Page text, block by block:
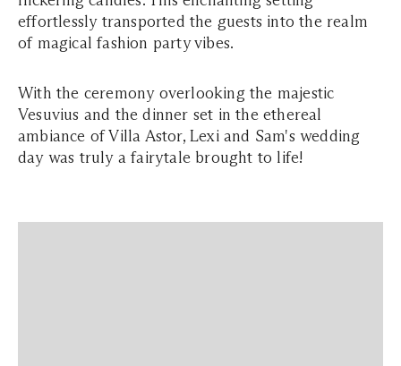
effortlessly transported the guests into the realm
of magical fashion party vibes.
With the ceremony overlooking the majestic
Vesuvius and the dinner set in the ethereal
ambiance of Villa Astor, Lexi and Sam's wedding
day was truly a fairytale brought to life!